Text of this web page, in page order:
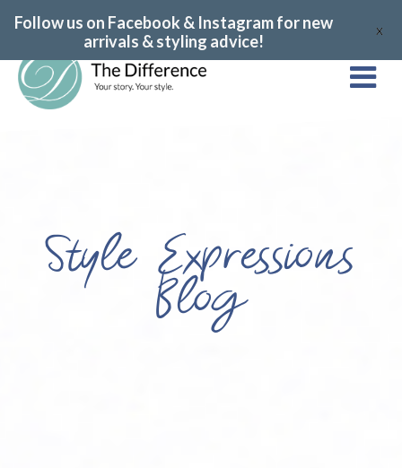
Style Expressions
Blog
Follow us on Facebook & Instagram for new
arrivals & styling advice!
X